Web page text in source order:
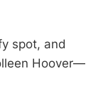
spot, and
Hoover—